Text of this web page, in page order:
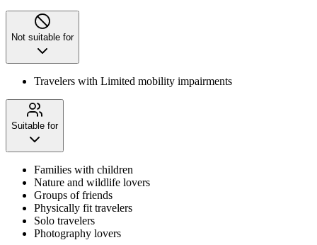
Not suitable for
Travelers with Limited mobility impairments
Suitable for
Families with children
Nature and wildlife lovers
Groups of friends
Physically fit travelers
Solo travelers
Photography lovers